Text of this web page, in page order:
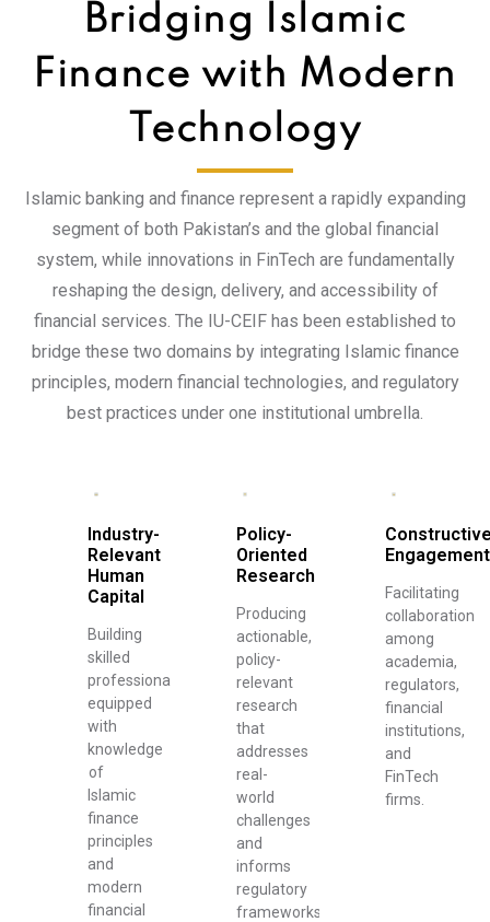
Bridging Islamic
Finance with Modern
Technology
Islamic banking and finance represent a rapidly expanding
segment of both Pakistan’s and the global financial
system, while innovations in FinTech are fundamentally
reshaping the design, delivery, and accessibility of
financial services. The IU-CEIF has been established to
bridge these two domains by integrating Islamic finance
principles, modern financial technologies, and regulatory
best practices under one institutional umbrella.
Industry-
Relevant
Human
Capital
Building
skilled
professionals
equipped
with
knowledge
of
Islamic
finance
principles
and
modern
financial
Policy-
Oriented
Research
Producing
actionable,
policy-
relevant
research
that
addresses
real-
world
challenges
and
informs
regulatory
frameworks.
Engagement
Facilitating
collaboration
among
academia,
regulators,
financial
institutions,
and
FinTech
firms.